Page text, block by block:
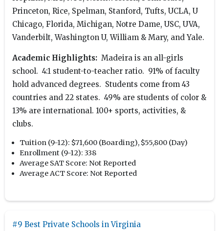
Princeton, Rice, Spelman, Stanford, Tufts, UCLA, U
Chicago, Florida, Michigan, Notre Dame, USC, UVA,
Vanderbilt, Washington U, William & Mary, and Yale.
Academic Highlights: Madeira is an all-girls
school. 4:1 student-to-teacher ratio. 91% of faculty
hold advanced degrees. Students come from 43
countries and 22 states. 49% are students of color &
13% are international. 100+ sports, activities, &
clubs.
Tuition (9-12): $71,600 (Boarding), $55,800 (Day)
Enrollment (9-12): 338
Average SAT Score: Not Reported
Average ACT Score: Not Reported
#9 Best Private Schools in Virginia